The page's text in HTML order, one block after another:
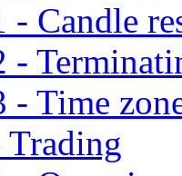
Candle
-
- Time
Trading